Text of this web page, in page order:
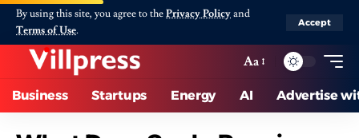
By using this site, you agree to thePrivacy Policyand
Terms of Use.
Accept
Aa
Business Startups Energy AI Advertise